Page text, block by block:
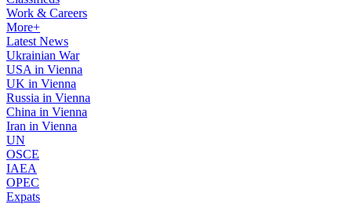
Work & Careers
More+
Latest News
Ukrainian War
USA in Vienna
UK in Vienna
Russia in Vienna
China in Vienna
Iran in Vienna
UN
OSCE
IAEA
OPEC
Expats